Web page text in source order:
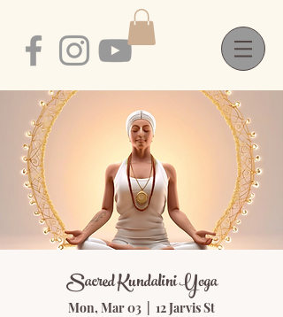
Sacred Kundalini Yoga
Mon, Mar 03
12 Jarvis St